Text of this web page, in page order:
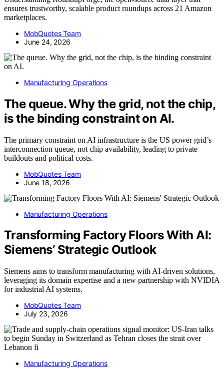
ensures trustworthy, scalable product roundups across 21 Amazon
marketplaces.
MobQuotes Team
June 24, 2026
Manufacturing Operations
The queue. Why the grid, not the chip,
is the binding constraint on AI.
The primary constraint on AI infrastructure is the US power grid’s
interconnection queue, not chip availability, leading to private
buildouts and political costs.
MobQuotes Team
June 18, 2026
Manufacturing Operations
Transforming Factory Floors With AI:
Siemens’ Strategic Outlook
Siemens aims to transform manufacturing with AI-driven solutions,
leveraging its domain expertise and a new partnership with NVIDIA
for industrial AI systems.
MobQuotes Team
July 23, 2026
Manufacturing Operations